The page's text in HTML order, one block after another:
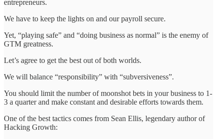
entrepreneurs.
We have to keep the lights on and our payroll secure.
Yet, “playing safe” and “doing business as normal” is the enemy of
GTM greatness.
Let’s agree to get the best out of both worlds.
We will balance “responsibility” with “subversiveness”.
You should limit the number of moonshot bets in your business to 1-
3 a quarter and make constant and desirable efforts towards them.
One of the best tactics comes from Sean Ellis, legendary author of
Hacking Growth: